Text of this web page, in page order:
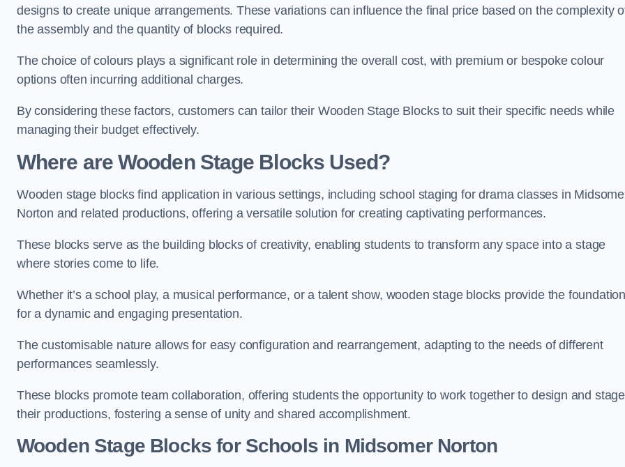
designs to create unique arrangements. These variations can influence the final price based on the complexity
the assembly and the quantity of blocks required.
The choice of colours plays a significant role in determining the overall cost, with premium or bespoke colour
options often incurring additional charges.
By considering these factors, customers can tailor their Wooden Stage Blocks to suit their specific needs while
managing their budget effectively.
Where are Wooden Stage Blocks Used?
Wooden stage blocks find application in various settings, including school staging for drama classes in
Norton and related productions, offering a versatile solution for creating captivating performances.
These blocks serve as the building blocks of creativity, enabling students to transform any space into a stage
where stories come to life.
Whether it’s a school play, a musical performance, or a talent show, wooden stage blocks provide the
for a dynamic and engaging presentation.
The customisable nature allows for easy configuration and rearrangement, adapting to the needs of different
performances seamlessly.
These blocks promote team collaboration, offering students the opportunity to work together to design and stage
their productions, fostering a sense of unity and shared accomplishment.
Wooden Stage Blocks for Schools in Midsomer Norton